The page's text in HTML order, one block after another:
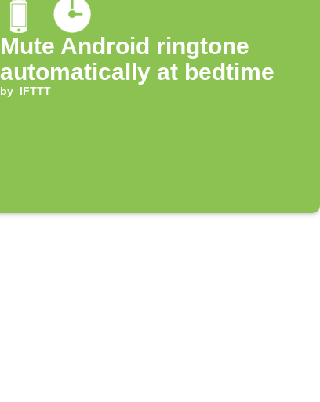
Mute Android ringtone
automatically at bedtime
by IFTTT